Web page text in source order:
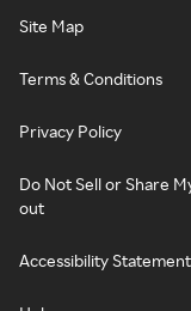
Site Map
Terms & Conditions
Privacy Policy
Do Not Sell or Share
out
Accessibility Statement